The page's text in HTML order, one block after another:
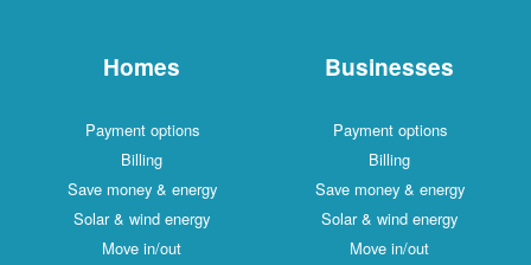
Homes
Payment options
Billing
Save money & energy
Solar & wind energy
Move in/out
Businesses
Payment options
Billing
Save money & energy
Solar & wind energy
Move in/out